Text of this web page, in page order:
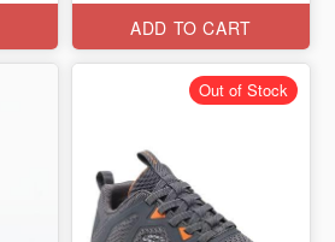
ADD TO CART
Out of Stock